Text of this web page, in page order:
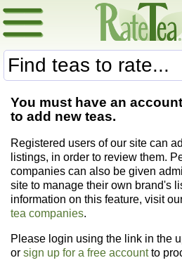
You must have an
to add new teas.
Registered users of our site can
listings, in order to review them.
companies can also be given
site to manage their own brand's
information on this feature, visit
tea companies.
Please login using the link in the
or sign up for a free accountto